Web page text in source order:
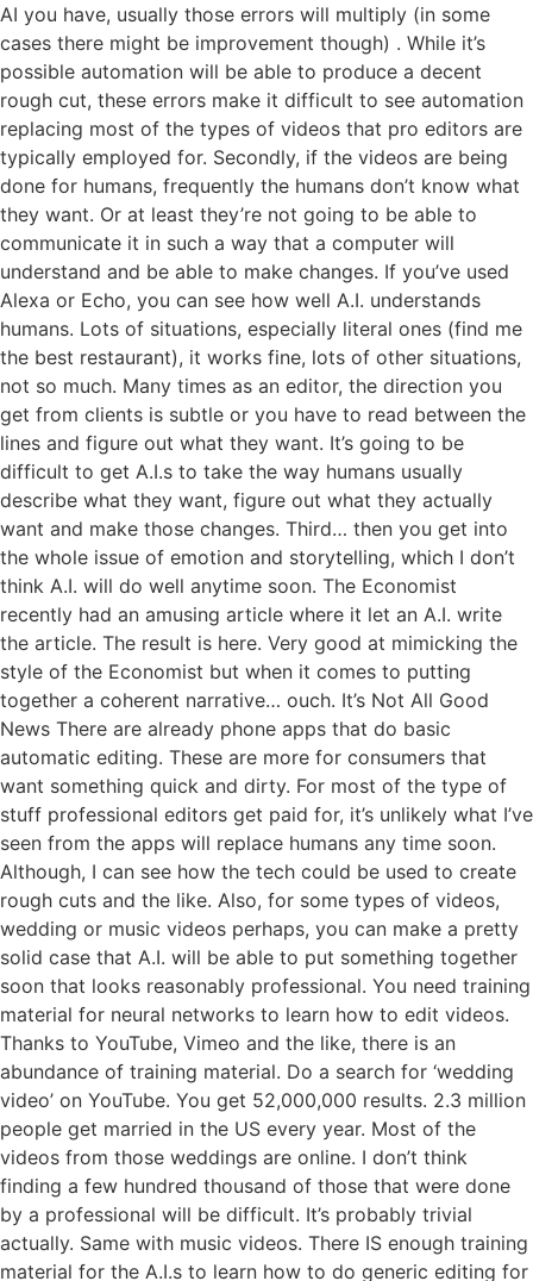
AI you have, usually those errors will multiply (in some
cases there might be improvement though) . While it’s
possible automation will be able to produce a decent
rough cut, these errors make it difficult to see automation
replacing most of the types of videos that pro editors are
typically employed for. Secondly, if the videos are being
done for humans, frequently the humans don’t know what
they want. Or at least they’re not going to be able to
communicate it in such a way that a computer will
understand and be able to make changes. If you’ve used
Alexa or Echo, you can see how well A.I. understands
humans. Lots of situations, especially literal ones (find me
the best restaurant), it works fine, lots of other situations,
not so much. Many times as an editor, the direction you
get from clients is subtle or you have to read between the
lines and figure out what they want. It’s going to be
difficult to get A.I.s to take the way humans usually
describe what they want, figure out what they actually
want and make those changes. Third… then you get into
the whole issue of emotion and storytelling, which I don’t
think A.I. will do well anytime soon. The Economist
recently had an amusing article where it let an A.I. write
the article. The result is here. Very good at mimicking the
style of the Economist but when it comes to putting
together a coherent narrative… ouch. It’s Not All Good
News There are already phone apps that do basic
automatic editing. These are more for consumers that
want something quick and dirty. For most of the type of
stuff professional editors get paid for, it’s unlikely what I’ve
seen from the apps will replace humans any time soon.
Although, I can see how the tech could be used to create
rough cuts and the like. Also, for some types of videos,
wedding or music videos perhaps, you can make a pretty
solid case that A.I. will be able to put something together
soon that looks reasonably professional. You need training
material for neural networks to learn how to edit videos.
Thanks to YouTube, Vimeo and the like, there is an
abundance of training material. Do a search for ‘wedding
video’ on YouTube. You get 52,000,000 results. 2.3 million
people get married in the US every year. Most of the
videos from those weddings are online. I don’t think
finding a few hundred thousand of those that were done
by a professional will be difficult. It’s probably trivial
actually. Same with music videos. There IS enough training
material for the A.I.s to learn how to do generic editing for